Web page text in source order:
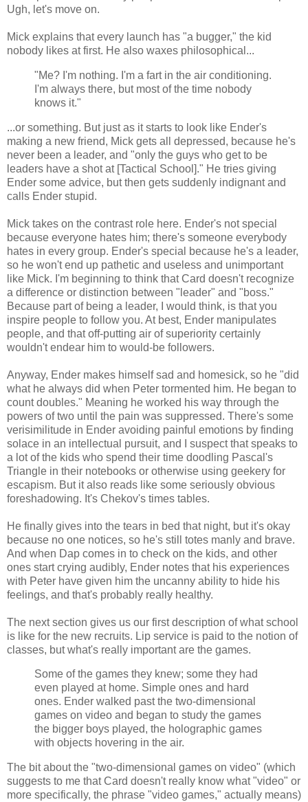
Ugh, let's move on.
Mick explains that every launch has "a bugger," the kid
nobody likes at first. He also waxes philosophical...
"Me? I'm nothing. I'm a fart in the air conditioning.
I'm always there, but most of the time nobody
knows it."
...or something. But just as it starts to look like Ender's
making a new friend, Mick gets all depressed, because he's
never been a leader, and "only the guys who get to be
leaders have a shot at [Tactical School]." He tries giving
Ender some advice, but then gets suddenly indignant and
calls Ender stupid.
Mick takes on the contrast role here. Ender's not special
because everyone hates him; there's someone everybody
hates in every group. Ender's special because he's a leader,
so he won't end up pathetic and useless and unimportant
like Mick. I'm beginning to think that Card doesn't recognize
a difference or distinction between "leader" and "boss."
Because part of being a leader, I would think, is that you
inspire people to follow you. At best, Ender manipulates
people, and that off-putting air of superiority certainly
wouldn't endear him to would-be followers.
Anyway, Ender makes himself sad and homesick, so he "did
what he always did when Peter tormented him. He began to
count doubles." Meaning he worked his way through the
powers of two until the pain was suppressed. There's some
verisimilitude in Ender avoiding painful emotions by finding
solace in an intellectual pursuit, and I suspect that speaks to
a lot of the kids who spend their time doodling Pascal's
Triangle in their notebooks or otherwise using geekery for
escapism. But it also reads like some seriously obvious
foreshadowing. It's Chekov's times tables.
He finally gives into the tears in bed that night, but it's okay
because no one notices, so he's still totes manly and brave.
And when Dap comes in to check on the kids, and other
ones start crying audibly, Ender notes that his experiences
with Peter have given him the uncanny ability to hide his
feelings, and that's probably really healthy.
The next section gives us our first description of what school
is like for the new recruits. Lip service is paid to the notion of
classes, but what's really important are the games.
Some of the games they knew; some they had
even played at home. Simple ones and hard
ones. Ender walked past the two-dimensional
games on video and began to study the games
the bigger boys played, the holographic games
with objects hovering in the air.
The bit about the "two-dimensional games on video" (which
suggests to me that Card doesn't really know what "video" or
more specifically, the phrase "video games," actually means)